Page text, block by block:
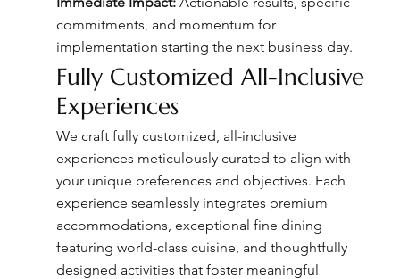
commitments, and momentum for
implementation starting the next business day.
Fully Customized All-Inclusive
Experiences
We craft fully customized, all-inclusive
experiences meticulously curated to align with
your unique preferences and objectives. Each
experience seamlessly integrates premium
accommodations, exceptional fine dining
featuring world-class cuisine, and thoughtfully
designed activities that foster meaningful